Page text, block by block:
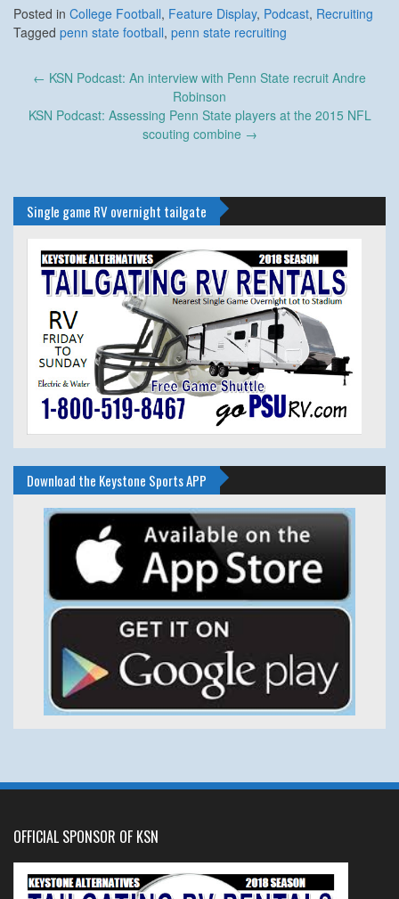
Posted in College Football, Feature Display, Podcast, Recruiting
Tagged penn state football, penn state recruiting
Post
← KSN Podcast: An interview with Penn State recruit Andre
Robinson
KSN Podcast: Assessing Penn State players at the 2015 NFL
scouting combine →
Single game RV overnight tailgate
Download the Keystone Sports APP
OFFICIAL SPONSOR OF KSN